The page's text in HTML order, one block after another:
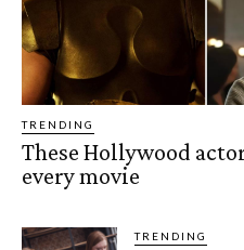
TRENDING
These Hollywood
every movie
TRENDING